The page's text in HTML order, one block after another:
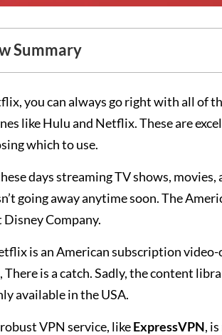
Summary
you can always go right with all of
like Hulu and Netflix. These are
which to use.
days streaming TV shows,
going away anytime soon. The
Disney Company.
is an American subscription
There is a catch. Sadly, the content
available in the USA.
VPN service, likeExpressVPN,